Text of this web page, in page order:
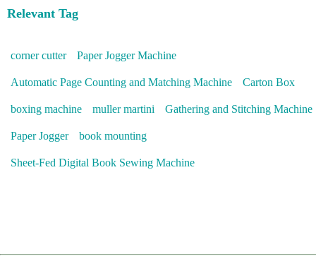
Relevant Tag
corner cutter Paper Jogger Machine
Automatic Page Counting and Matching Machine Carton Box
boxing machine muller martini Gathering and Stitching Machine
Paper Jogger book mounting
Sheet-Fed Digital Book Sewing Machine